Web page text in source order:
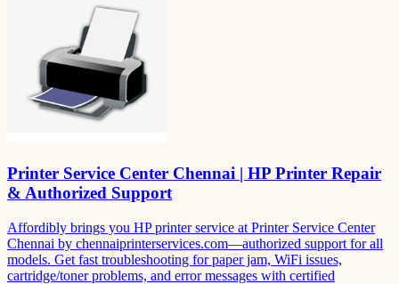
Printer Service Center Chennai | HP Printer Repair
& Authorized Support
Affordibly brings you HP printer service at Printer Service Center
Chennai by chennaiprinterservices.com—authorized support for all
models. Get fast troubleshooting for paper jam, WiFi issues,
cartridge/toner problems, and error messages with certified